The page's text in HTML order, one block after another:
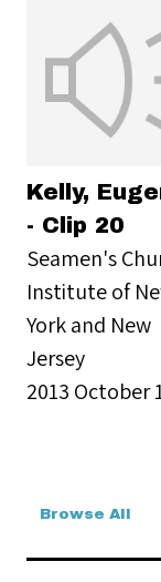
Kelly,
- Clip 20
Seamen's
Institute of
York and New
Jersey
2013 October
Browse All